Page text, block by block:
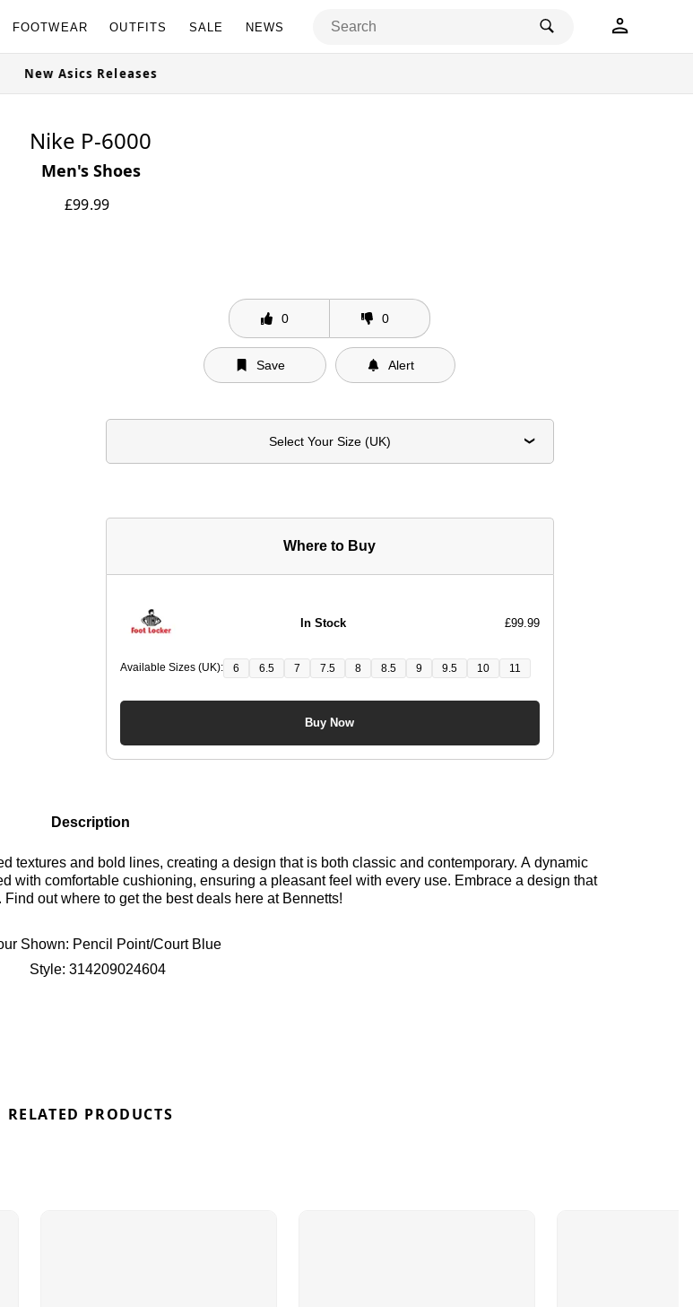
FOOTWEAR OUTFITS SALE NEWS
New Asics Releases
Nike P-6000
Men's Shoes
£99.99
0 0
Save Alert
Select Your Size (UK)
Where to Buy
In Stock £99.99
Available Sizes (UK): 6 6.5 7 7.5 8 8.5 9 9.5 10 11
Buy Now
Description
textures and bold lines, creating a design that is both classic and contemporary. A dynamic
with comfortable cushioning, ensuring a pleasant feel with every use. Embrace a design that
out where to get the best deals here at Bennetts!
Shown: Pencil Point/Court Blue
Style: 314209024604
RELATED PRODUCTS